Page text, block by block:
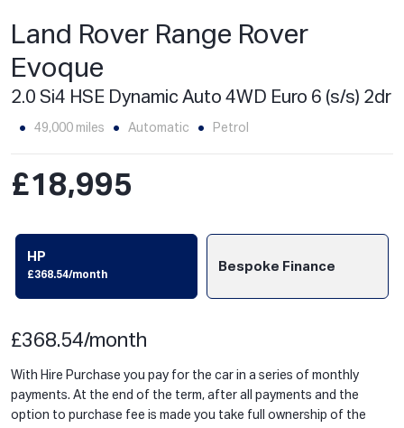
Land Rover Range Rover
Evoque
2.0 Si4 HSE Dynamic Auto 4WD Euro 6 (s/s) 2dr
49,000 miles Automatic Petrol
£18,995
HP
£368.54/month
Bespoke Finance
£368.54/month
With Hire Purchase you pay for the car in a series of monthly
payments. At the end of the term, after all payments and the
option to purchase fee is made you take full ownership of the